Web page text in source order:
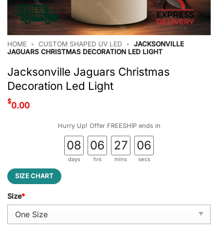
HOME • CUSTOM SHAPED UV LED •
JACKSONVILLE
JAGUARS CHRISTMAS DECORATION LED LIGHT
Jacksonville Jaguars Christmas
Decoration Led Light
$0.00
Hurry Up! Offer FREESHIP ends in
08
days
06
hrs
27
mins
05
secs
SIZE CHART
Size*